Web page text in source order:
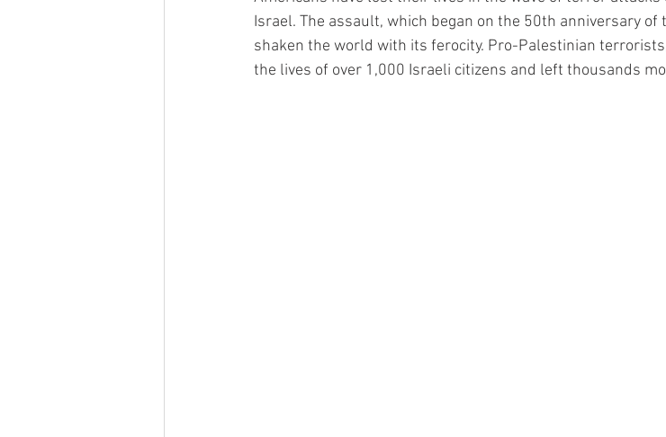
Israel. The assault, which began on the 50th anniversary of
shaken the world with its ferocity. Pro-Palestinian
the lives of over 1,000 Israeli citizens and left thousands